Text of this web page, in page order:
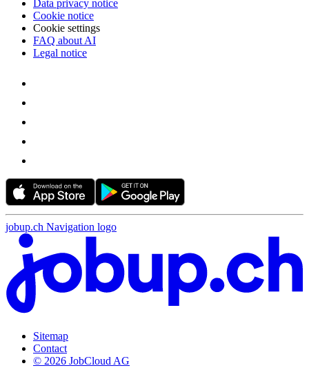
Data privacy notice
Cookie notice
Cookie settings
FAQ about AI
Legal notice
jobup.ch Navigation logo
Sitemap
Contact
© 2026 JobCloud AG